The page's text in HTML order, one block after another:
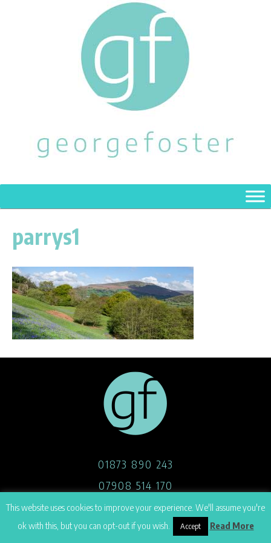
parrys1
01873 890 243
07908 514 170
hello@georgefoster.co.uk
This website uses cookies to improve your experience. We'll assume you're
ok with this, but you can opt-out if you wish.
Accept Read More